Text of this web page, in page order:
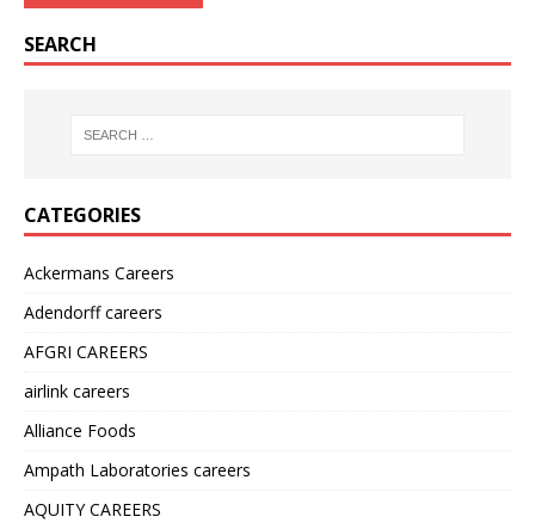
SEARCH
CATEGORIES
Ackermans Careers
Adendorff careers
AFGRI CAREERS
airlink careers
Alliance Foods
Ampath Laboratories careers
AQUITY CAREERS